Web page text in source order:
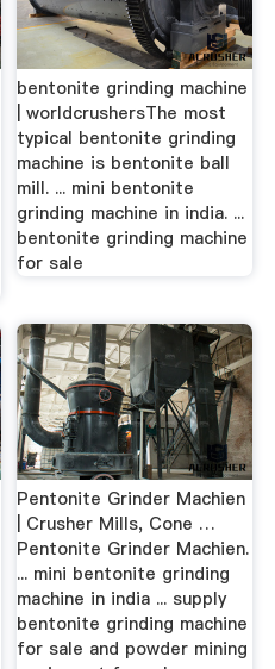
bentonite grinding machine
| worldcrushersThe most
typical bentonite grinding
machine is bentonite ball
mill. ... mini bentonite
grinding machine in india. ...
bentonite grinding machine
for sale
Pentonite Grinder Machien
| Crusher Mills, Cone …
Pentonite Grinder Machien.
... mini bentonite grinding
machine in india ... supply
bentonite grinding machine
for sale and powder mining